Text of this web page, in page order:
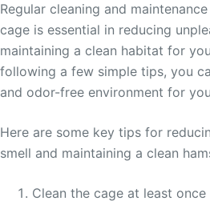
Regular cleaning and
cage is essential in reducing
maintaining a clean habitat for
following a few simple tips, you
and odor-free environment for
Here are some key tips for
smell and maintaining a clean
Clean the cage at least